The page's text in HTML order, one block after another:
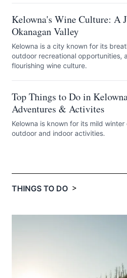
Kelowna's Wine Culture: A
Okanagan Valley
Kelowna is a city known for its
outdoor recreational opportunities,
flourishing wine culture.
Top Things to Do in
Adventures & Activites
Kelowna is known for its mild
outdoor and indoor activities.
THINGS TO DO >